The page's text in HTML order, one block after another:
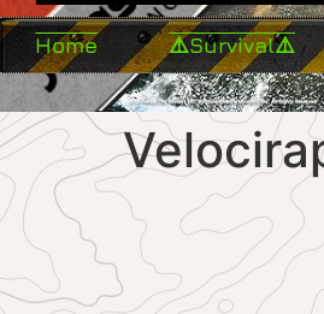
Home ⚠️Survival⚠️